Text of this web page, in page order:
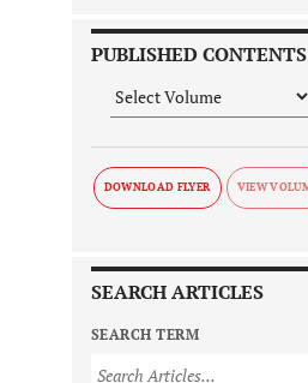
PUBLISHED CONTENTS
DOWNLOAD FLYER
SEARCH ARTICLES
SEARCH TERM